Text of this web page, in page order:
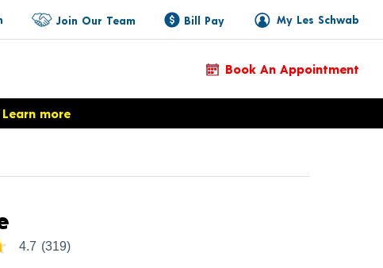
My Les Schwab
Join Our Team Bill Pay
Book An Appointment
Learn more
Product Details
4.7 (319)